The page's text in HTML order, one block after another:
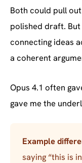
Both could pull
polished draft.
connecting ideas
a coherent
Opus 4.1 often
gave me the
Example
saying “this is